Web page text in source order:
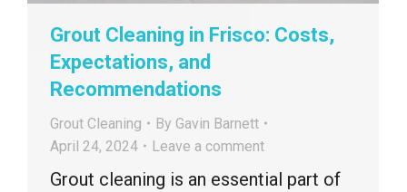
Grout Cleaning in Frisco: Costs,
Expectations, and
Recommendations
Grout Cleaning By Gavin Barnett
April 24, 2024
Leave a comment
Grout cleaning is an essential part of